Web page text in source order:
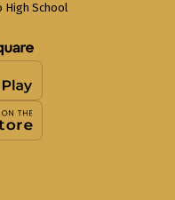
High School